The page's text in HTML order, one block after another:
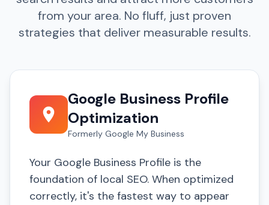
from your area. No fluff, just proven
strategies that deliver measurable results.
Google Business Profile
Optimization
Formerly Google My Business
Your Google Business Profile is the
foundation of local SEO. When optimized
correctly, it's the fastest way to appear